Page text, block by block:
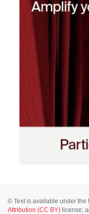
© Text is available under the
Attribution (CC BY) license;